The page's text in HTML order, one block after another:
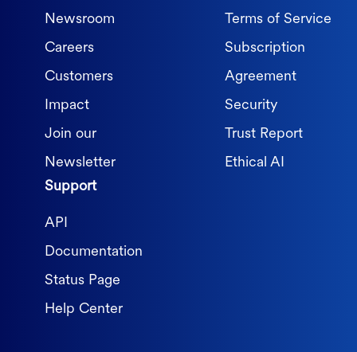
Newsroom
Careers
Customers
Impact
Join our
Newsletter
Terms of Service
Subscription
Agreement
Security
Trust Report
Ethical AI
Support
API
Documentation
Status Page
Help Center